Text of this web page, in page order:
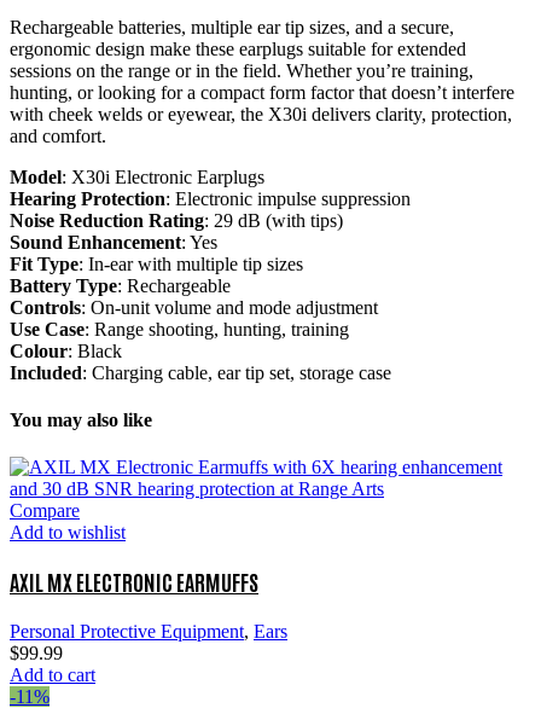
Rechargeable batteries, multiple ear tip sizes, and a secure,
ergonomic design make these earplugs suitable for extended
sessions on the range or in the field. Whether you’re training,
hunting, or looking for a compact form factor that doesn’t interfere
with cheek welds or eyewear, the X30i delivers clarity, protection,
and comfort.
Model: X30i Electronic Earplugs
Hearing Protection: Electronic impulse suppression
Noise Reduction Rating: 29 dB (with tips)
Sound Enhancement: Yes
Fit Type: In-ear with multiple tip sizes
Battery Type: Rechargeable
Controls: On-unit volume and mode adjustment
Use Case: Range shooting, hunting, training
Colour: Black
Included: Charging cable, ear tip set, storage case
You may also like
Compare
Add to wishlist
AXIL MX ELECTRONIC EARMUFFS
Personal Protective Equipment, Ears
$99.99
Add to cart
-11%